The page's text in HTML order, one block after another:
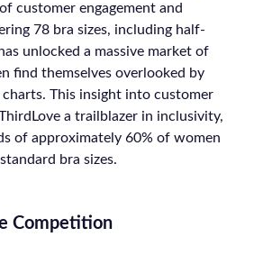
customer engagement and
78 bra sizes, including half-
unlocked a massive market of
find themselves overlooked by
This insight into customer
a trailblazer in inclusivity,
of approximately 60% of women
bra sizes.
Competition